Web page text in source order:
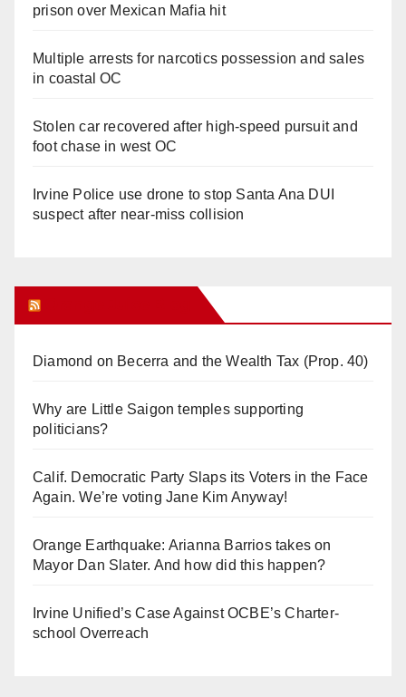
prison over Mexican Mafia hit
Multiple arrests for narcotics possession and sales
in coastal OC
Stolen car recovered after high-speed pursuit and
foot chase in west OC
Irvine Police use drone to stop Santa Ana DUI
suspect after near-miss collision
Diamond on Becerra and the Wealth Tax (Prop. 40)
Why are Little Saigon temples supporting
politicians?
Calif. Democratic Party Slaps its Voters in the Face
Again. We’re voting Jane Kim Anyway!
Orange Earthquake: Arianna Barrios takes on
Mayor Dan Slater. And how did this happen?
Irvine Unified’s Case Against OCBE’s Charter-
school Overreach